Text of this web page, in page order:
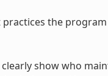
practices the
show who